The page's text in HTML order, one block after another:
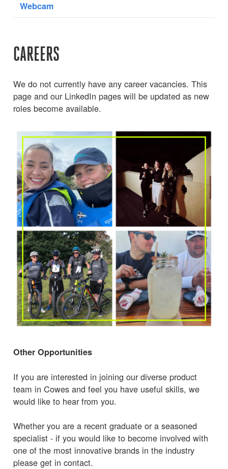
Webcam
CAREERS
We do not currently have any career vacancies. This
page and our LinkedIn pages will be updated as new
roles become available.
Other Opportunities
If you are interested in joining our diverse product
team in Cowes and feel you have useful skills, we
would like to hear from you.
Whether you are a recent graduate or a seasoned
specialist - if you would like to become involved with
one of the most innovative brands in the industry
please get in contact.